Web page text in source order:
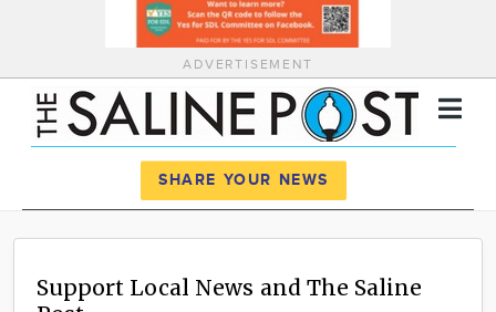
ADVERTISEMENT
News
Calendar
SHARE YOUR NEWS
Support Local News and The Saline